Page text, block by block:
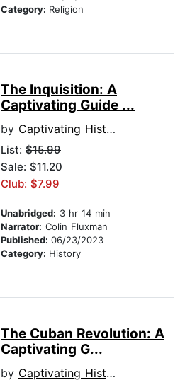
Category: Religion
The Inquisition: A
Captivating Guide ...
by Captivating History
List: $15.99
Sale: $11.20
Club: $7.99
Unabridged: 3 hr 14 min
Narrator: Colin Fluxman
Published: 06/23/2023
Category: History
The Cuban Revolution: A
Captivating G...
by Captivating History